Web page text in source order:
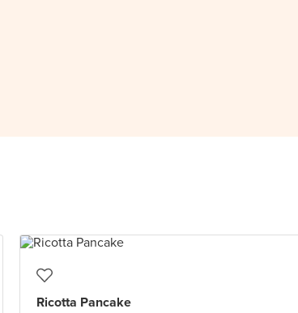
Ricotta Pancake